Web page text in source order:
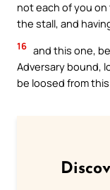
not each of you
the stall, and
16 and this one,
Adversary bound,
be loosed from